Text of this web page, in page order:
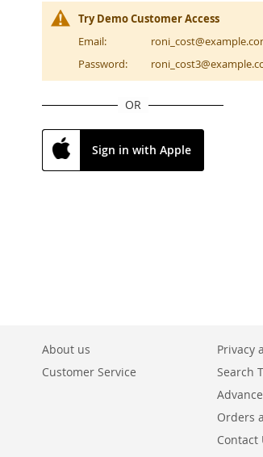
Try Demo Customer Access
Email:
Password:
OR
Sign in with Apple
About us
Customer Service
Privacy
Search
Orders
Contact